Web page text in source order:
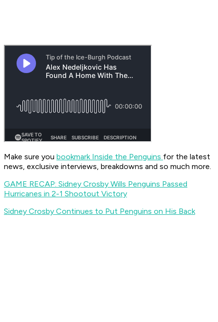
Make sure you bookmark Inside the Penguins for the latest
news, exclusive interviews, breakdowns and so much more.
GAME RECAP: Sidney Crosby Wills Penguins Passed
Hurricanes in 2-1 Shootout Victory
Sidney Crosby Continues to Put Penguins on His Back